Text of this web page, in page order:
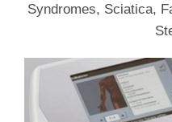
Syndromes, Sciatica,